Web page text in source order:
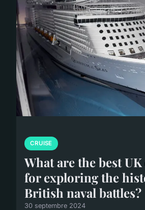
CRUISE
What are the best
for exploring the
British naval battles?
30 septembre 2024